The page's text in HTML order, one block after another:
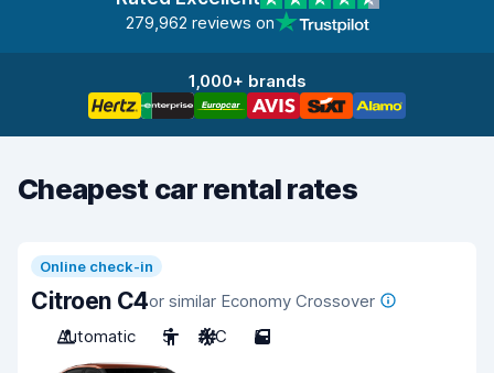
279,962 reviews on
1,000+ brands
Cheapest car rental rates
Online check-in
Citroen C4or similar Economy Crossover
Automatic
5 A/C 5